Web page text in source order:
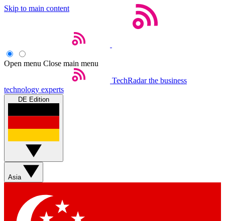
Skip to main content
Open menu Close main menu
TechRadar the business
technology experts
DE Edition
Asia